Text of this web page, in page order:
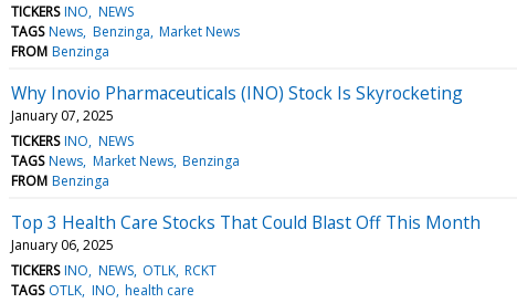
TICKERS INO NEWS
TAGS News Benzinga Market News
FROM Benzinga
Why Inovio Pharmaceuticals (INO) Stock Is Skyrocketing
January 07, 2025
TICKERS INO NEWS
TAGS News Market News Benzinga
FROM Benzinga
Top 3 Health Care Stocks That Could Blast Off This Month
January 06, 2025
TICKERS INO NEWS OTLK RCKT
TAGS OTLK INO health care